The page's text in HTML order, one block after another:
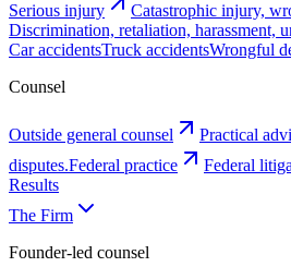
Serious injury Catastrophic injury,
Discrimination, retaliation, harassment,
Car accidentsTruck accidentsWrongful
Counsel
Outside general counsel Practical
disputes.Federal practice
Federal
Results
The Firm
Founder-led counsel